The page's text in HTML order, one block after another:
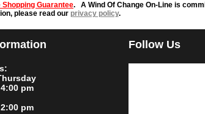
Shopping Guarantee. A Wind Of Change On-Line is
please read our privacy policy.
pm
pm
Follow Us